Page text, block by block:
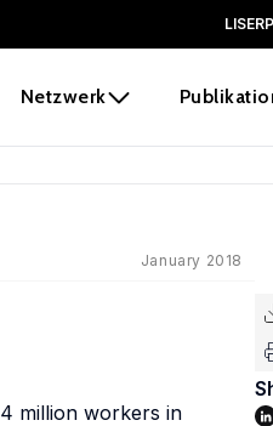
LISER
Netzwerk
January 2018
million workers in